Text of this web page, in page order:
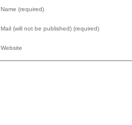
Name (required)
Mail (will not be published) (required)
Website